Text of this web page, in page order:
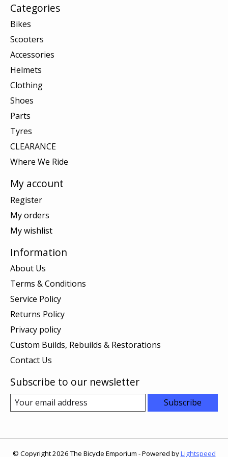
Categories
Bikes
Scooters
Accessories
Helmets
Clothing
Shoes
Parts
Tyres
CLEARANCE
Where We Ride
My account
Register
My orders
My wishlist
Information
About Us
Terms & Conditions
Service Policy
Returns Policy
Privacy policy
Custom Builds, Rebuilds & Restorations
Contact Us
Subscribe to our newsletter
Subscribe
© Copyright 2026 The Bicycle Emporium - Powered byLightspeed